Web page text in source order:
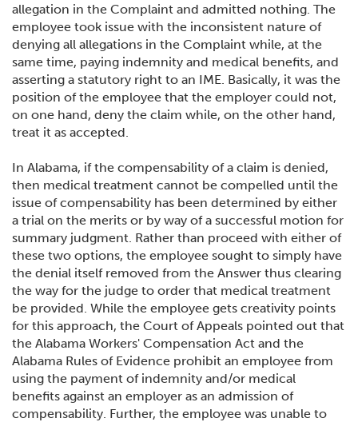
allegation in the Complaint and admitted nothing. The
employee took issue with the inconsistent nature of
denying all allegations in the Complaint while, at the
same time, paying indemnity and medical benefits, and
asserting a statutory right to an IME. Basically, it was the
position of the employee that the employer could not,
on one hand, deny the claim while, on the other hand,
treat it as accepted.
In Alabama, if the compensability of a claim is denied,
then medical treatment cannot be compelled until the
issue of compensability has been determined by either
a trial on the merits or by way of a successful motion for
summary judgment. Rather than proceed with either of
these two options, the employee sought to simply have
the denial itself removed from the Answer thus clearing
the way for the judge to order that medical treatment
be provided. While the employee gets creativity points
for this approach, the Court of Appeals pointed out that
the Alabama Workers' Compensation Act and the
Alabama Rules of Evidence prohibit an employee from
using the payment of indemnity and/or medical
benefits against an employer as an admission of
compensability. Further, the employee was unable to